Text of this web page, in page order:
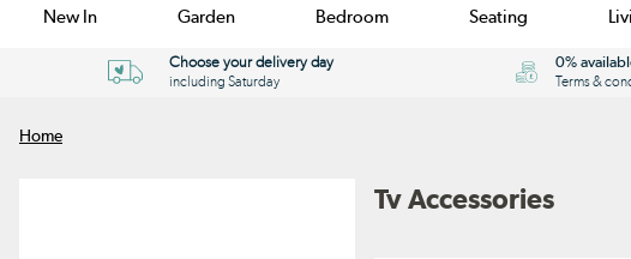
New In Garden Bedroom Seating
Choose your delivery day
including Saturday
0%
Terms &
Home
Tv Accessories